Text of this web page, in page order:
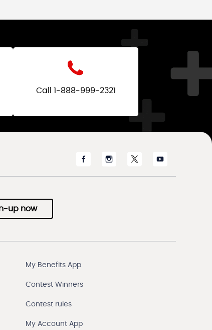
Call 1-888-999-2321
up now
My Benefits App
Contest Winners
Contest rules
My Account App